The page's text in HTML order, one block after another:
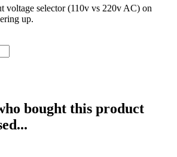
voltage selector (110v vs 220v AC) on
up.
bought this product